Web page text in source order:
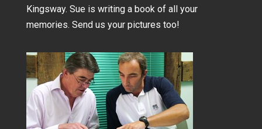
Kingsway. Sue is writing a book of all your
memories. Send us your pictures too!